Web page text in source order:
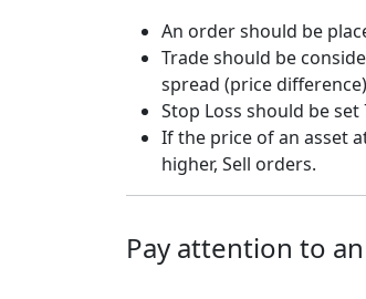
An order should be
Trade should be
spread (price
Stop Loss should be
If the price of an asset
higher, Sell orders.
Pay attention to